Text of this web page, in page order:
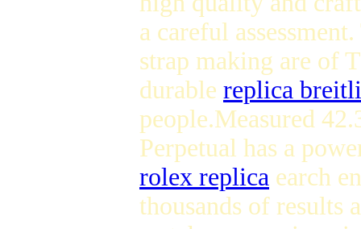
a careful
strap making are of
durable replica
people.Measured
Perpetual has a
rolex replica earch
thousands of results